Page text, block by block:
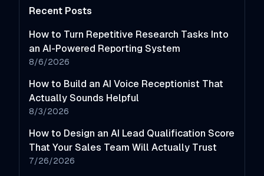
Recent Posts
How to Turn Repetitive Research Tasks Into
an AI-Powered Reporting System
8/6/2026
How to Build an AI Voice Receptionist That
Actually Sounds Helpful
8/3/2026
How to Design an AI Lead Qualification Score
That Your Sales Team Will Actually Trust
7/26/2026